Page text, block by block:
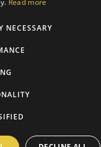
of ServicePrivacy Policy
Read more
NECESSARY